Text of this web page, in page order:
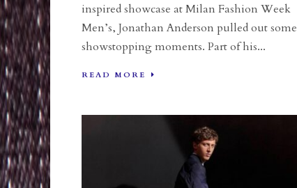
inspired showcase at Milan Fashion Week
Men’s, Jonathan Anderson pulled out some
showstopping moments. Part of his...
READ MORE